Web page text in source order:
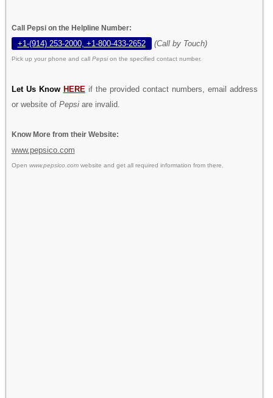
Call Pepsi on the Helpline Number:
+1-(914) 253-2000, +1-800-433-2652 (Call by Touch)
Pick up your phone and call Pepsion the specified contact number.
Let Us Know HERE if the provided contact numbers, email address
or website of Pepsiare invalid.
Know More from their Website:
www.pepsico.com
Open www.pepsico.comwebsite and get all required information from there.